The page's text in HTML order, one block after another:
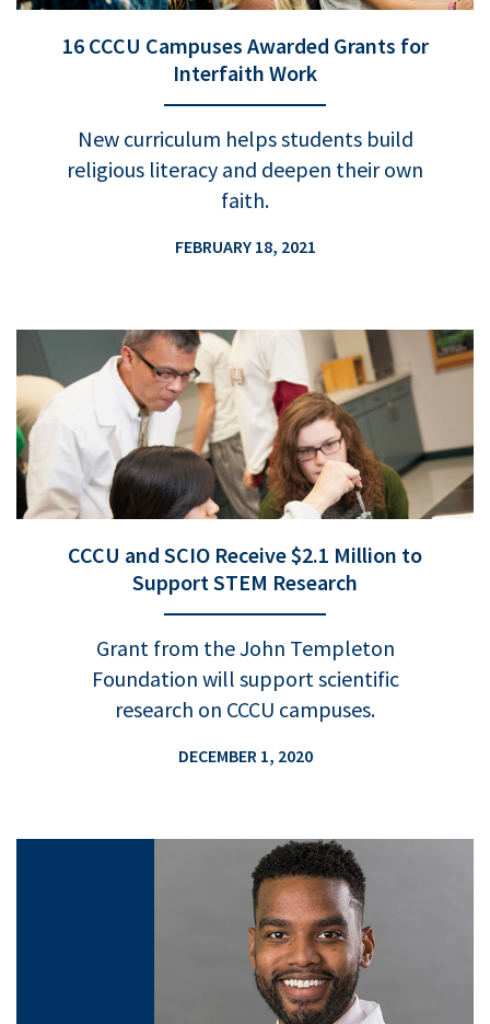
16 CCCU Campuses Awarded Grants for
Interfaith Work
New curriculum helps students build
religious literacy and deepen their own
faith.
FEBRUARY 18, 2021
CCCU and SCIO Receive $2.1 Million to
Support STEM Research
Grant from the John Templeton
Foundation will support scientific
research on CCCU campuses.
DECEMBER 1, 2020